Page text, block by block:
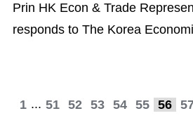
Prin HK Econ & Trade
responds to The Korea
1 ... 51 52 53 54 55 56